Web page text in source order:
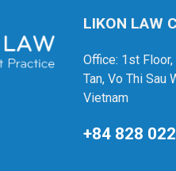
LIKON LAW
Office: 1st
Tan, Vo Thi Sau
Vietnam
+84 828